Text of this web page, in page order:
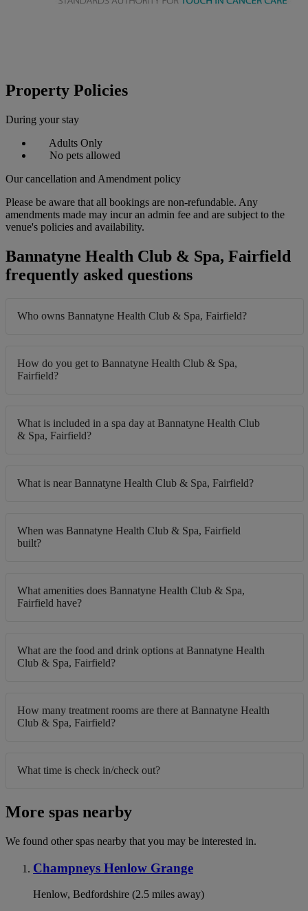
Property Policies
During your stay
Adults Only
No pets allowed
Our cancellation and Amendment policy
Please be aware that all bookings are non-refundable. Any
amendments made may incur an admin fee and are subject to the
venue's policies and availability.
Bannatyne Health Club & Spa, Fairfield
frequently asked questions
Who owns Bannatyne Health Club & Spa, Fairfield?
How do you get to Bannatyne Health Club & Spa,
Fairfield?
What is included in a spa day at Bannatyne Health Club
& Spa, Fairfield?
What is near Bannatyne Health Club & Spa, Fairfield?
When was Bannatyne Health Club & Spa, Fairfield
built?
What amenities does Bannatyne Health Club & Spa,
Fairfield have?
What are the food and drink options at Bannatyne Health
Club & Spa, Fairfield?
How many treatment rooms are there at Bannatyne Health
Club & Spa, Fairfield?
What time is check in/check out?
More spas nearby
We found other spas nearby that you may be interested in.
Champneys Henlow Grange
Henlow, Bedfordshire (2.5 miles away)